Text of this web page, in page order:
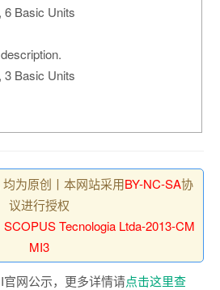
6 Basic Units
3 Basic Units
为原创丨本网站采用BY-NC-SA协
议进行授权
SCOPUS Tecnologia Ltda-2013-CM
MI3
网公示，更多详情请点击这里查